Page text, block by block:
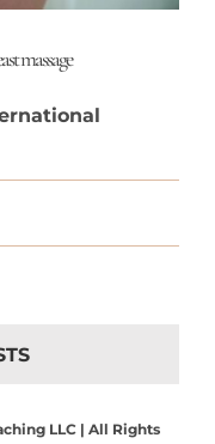
massage
LLC | All Rights